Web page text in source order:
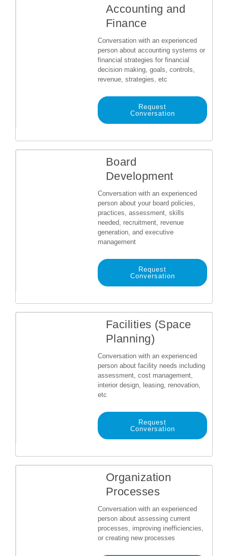
Accounting and
Finance
Conversation with an experienced
person about accounting systems or
financial strategies for financial
decision making, goals, controls,
revenue, strategies, etc
Request
Conversation
Board
Development
Conversation with an experienced
person about your board policies,
practices, assessment, skills
needed, recruitment, revenue
generation, and executive
management
Request
Conversation
Facilities (Space
Planning)
Conversation with an experienced
person about facility needs including
assessment, cost management,
interior design, leasing, renovation,
etc
Request
Conversation
Organization
Processes
Conversation with an experienced
person about assessing current
processes, improving inefficiencies,
or creating new processes